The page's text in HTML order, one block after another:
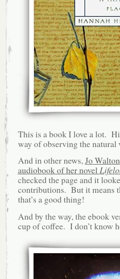
This is a book I love a lot.
way of observing the natural
And in other news,Jo Walton
audiobook of her novel
checked the page and it
contributions. But it means
that’s a good thing!
And by the way, the ebook
cup of coffee. I don’t know